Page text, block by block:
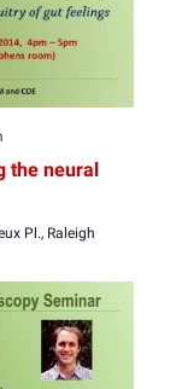
the neural
Pl., Raleigh